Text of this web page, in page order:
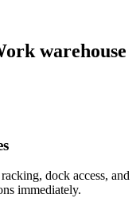
warehouse
dock access, and
immediately.